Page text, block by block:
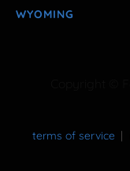
WYOMING
terms of service